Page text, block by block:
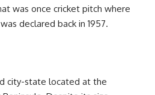
was once cricket pitch where
declared back in 1957.
city-state located at the